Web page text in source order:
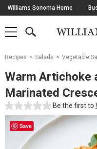
Skip
Navigation
Williams Sonoma Home
SHOP
SHOP
MAIN
OPEN
Main
Starts
Here
Recipes Salads Vegetable
Warm Artichoke
Marinated
Be the first to
Save